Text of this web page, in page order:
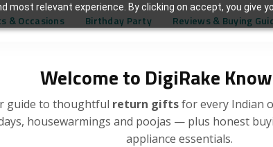
most relevant experience. By clicking on accept, you give
Welcome to DigiRake
guide to thoughtful return giftsfor every Indian
housewarmings and poojas — plus honest
appliance essentials.
& Occasions Birthday Party Reviews & Buying